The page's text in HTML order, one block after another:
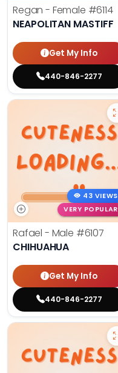
Regan - Female #6114
NEAPOLITAN MASTIFF
Get My Info
440-846-2277
43 VIEWS
VERY POPULAR
Rafael - Male #6107
CHIHUAHUA
Get My Info
440-846-2277